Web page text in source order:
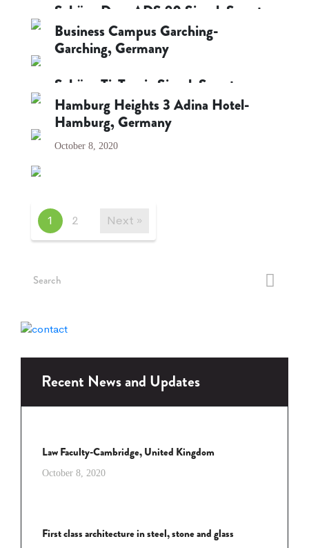
Schüco Door ADS 90 SimplySmart
October 8, 2020
Business Campus Garching-
Garching, Germany
Schüco TipTronic SimplySmart
October 8, 2020
Hamburg Heights 3 Adina Hotel-
Hamburg, Germany
October 8, 2020
1 2 Next »
Recent News and Updates
Law Faculty-Cambridge, United Kingdom
October 8, 2020
First class architecture in steel, stone and glass